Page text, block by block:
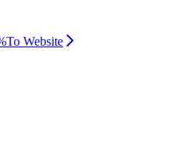
Checkout for Global
To Website